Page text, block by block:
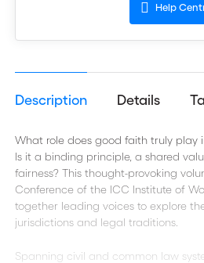
Help
Description Details
What role does good faith truly play
Is it a binding principle, a shared
fairness? This thought-provoking
Conference of the ICC Institute of
together leading voices to explore
jurisdictions and legal traditions.
Spanning civil and common law